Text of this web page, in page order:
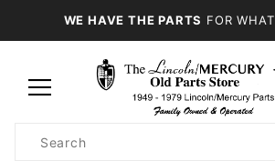
WE HAVE THE PARTS FOR
Search